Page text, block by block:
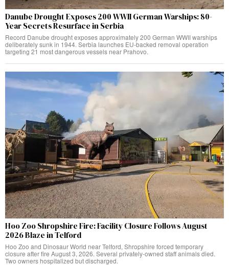
Danube Drought Exposes 200 WWII German Warships: 80-
Year Secrets Resurface in Serbia
Record Danube drought exposes approximately 200 German WWII warships
deliberately sunk in 1944. Serbia launches EU-backed removal operation
targeting 21 most dangerous vessels near Prahovo.
Hoo Zoo Shropshire Fire: Facility Closure Follows August
2026 Blaze in Telford
Hoo Zoo and Dinosaur World near Telford, Shropshire forced temporary
closure after fire August 3, 2026. Several privately-owned staff animals died.
Two owners hospitalized but discharged.